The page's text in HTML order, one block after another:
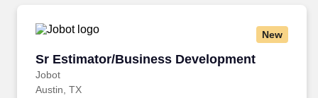
Career Advice
Employers / Post Job
New
Sr Estimator/Business Development
Jobot
Sr Estimator/Business Development
Austin, TX